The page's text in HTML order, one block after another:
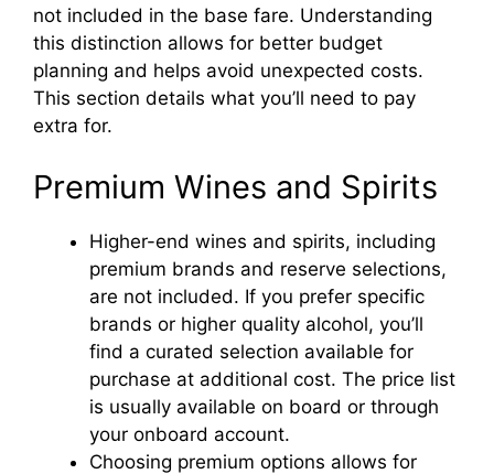
not included in the base fare. Understanding
this distinction allows for better budget
planning and helps avoid unexpected costs.
This section details what you’ll need to pay
extra for.
Premium Wines and Spirits
Higher-end wines and spirits, including
premium brands and reserve selections,
are not included. If you prefer specific
brands or higher quality alcohol, you’ll
find a curated selection available for
purchase at additional cost. The price list
is usually available on board or through
your onboard account.
Choosing premium options allows for